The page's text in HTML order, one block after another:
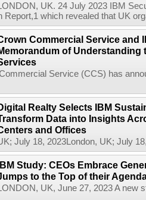
LONDON, UK. 24 July 2023 IBM
Report,1 which revealed that UK
Commercial Service and
of Understanding
Service (CCS) has
Realty Selects IBM
Data into Insights
and Offices
July 18, 2023London, UK; July
Study: CEOs Embrace
to the Top of their
LONDON, UK, June 27, 2023 A